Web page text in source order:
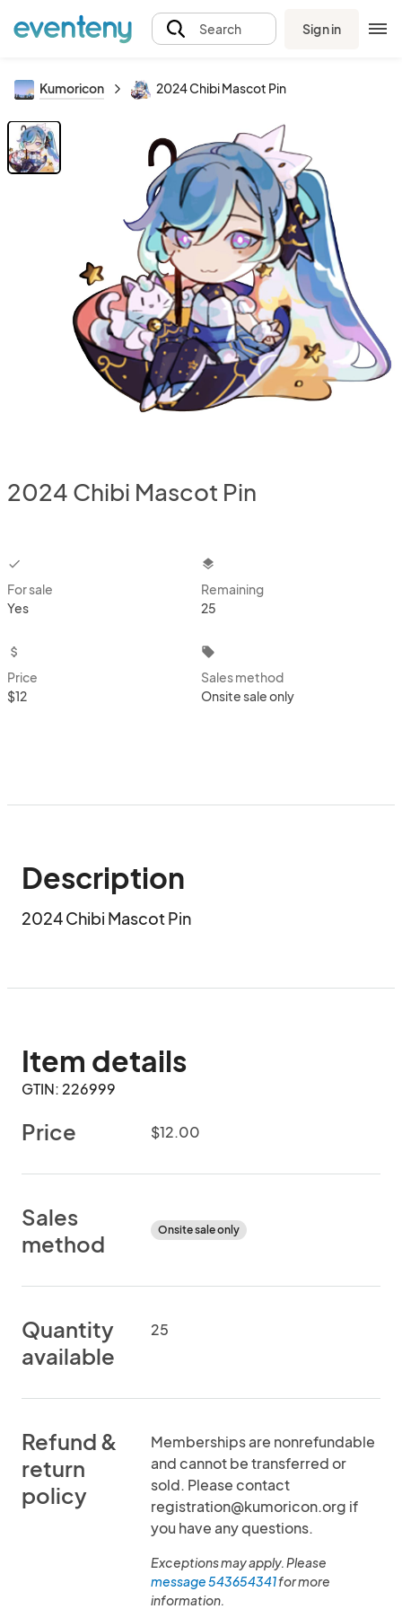
Search Sign in
Kumoricon 2024 Chibi Mascot Pin
2024 Chibi Mascot Pin
checkbox
For sale
Yes
layers
Remaining
25
attach_money
Price
$12
local_offer
Sales method
Onsite sale only
Description
2024 Chibi Mascot Pin
Item details
GTIN: 226999
Price $12.00
Sales
method
Onsite sale only
Quantity
available
25
Refund &
return
policy
Memberships are nonrefundable
and cannot be transferred or
sold. Please contact
registration@kumoricon.org if
you have any questions.
Exceptions may apply. Please
message 543654341for more
information.